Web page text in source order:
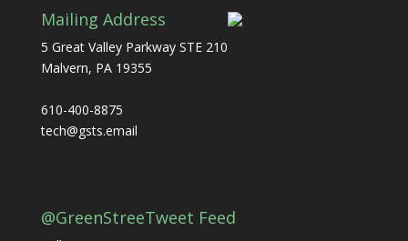
Mailing Address
5 Great Valley Parkway STE 210
Malvern, PA 19355
610-400-8875
tech@gsts.email
@GreenStreeTweet Feed